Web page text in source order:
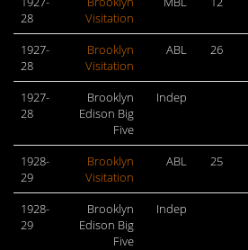
28
Visitation
1927-
28
Brooklyn
Visitation
ABL 26
1927-
28
Brooklyn
Edison Big
Five
Indep
1928-
29
Brooklyn
Visitation
ABL 25
1928-
29
Brooklyn
Edison Big
Five
Indep